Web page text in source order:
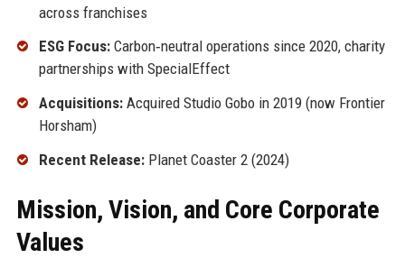
across franchises
ESG Focus:Carbon‑neutral operations since 2020, charity
partnerships with SpecialEffect
Acquisitions:Acquired Studio Gobo in 2019 (now Frontier
Horsham)
Recent Release:Planet Coaster 2 (2024)
Mission, Vision, and Core Corporate
Values